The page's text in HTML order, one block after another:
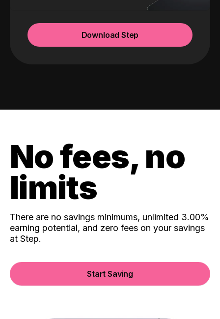
Download Step
No fees, no
limits
There are no savings minimums, unlimited 3.00%
earning potential, and zero fees on your savings
at Step.
Start Saving